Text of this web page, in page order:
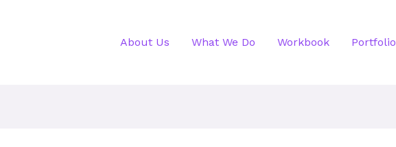
About Us What We Do Workbook Portfolio